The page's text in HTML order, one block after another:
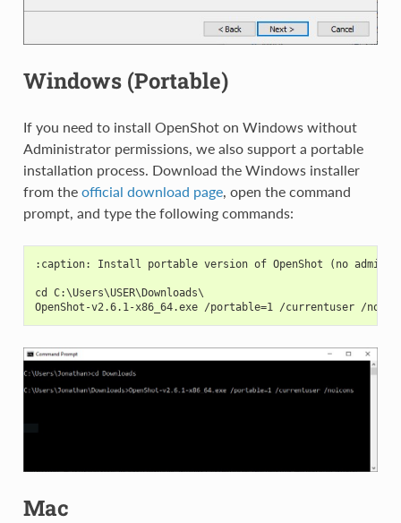
Windows (Portable)
If you need to install OpenShot on Windows without
Administrator permissions, we also support a portable
installation process. Download the Windows installer
from the official download page, open the command
prompt, and type the following commands:
:caption: Install portable version of OpenShot (no
cd C:\Users\USER\Downloads\
OpenShot-v2.6.1-x86_64.exe /portable=1 /currentuser /
Mac